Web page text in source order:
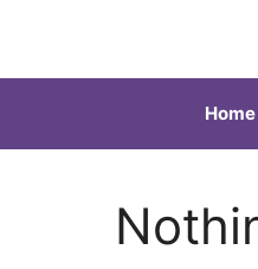
Home